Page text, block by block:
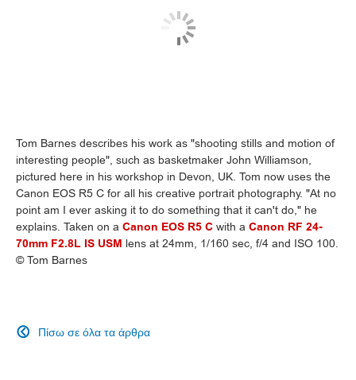
Tom Barnes describes his work as "shooting stills and motion of
interesting people", such as basketmaker John Williamson,
pictured here in his workshop in Devon, UK. Tom now uses the
Canon EOS R5 C for all his creative portrait photography. "At no
point am I ever asking it to do something that it can't do," he
explains. Taken on a Canon EOS R5 C with a Canon RF 24-
70mm F2.8L IS USM lens at 24mm, 1/160 sec, f/4 and ISO 100.
© Tom Barnes
Πίσω σε όλα τα άρθρα
